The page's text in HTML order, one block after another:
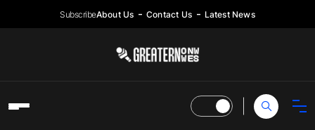
SubscribeAbout Us Contact Us Latest News